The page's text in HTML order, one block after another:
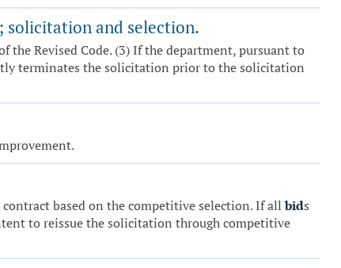
and selection.
the Revised Code. (3) If the department, pursuant to
terminates the solicitation prior to the solicitation
based on the competitive selection. If allbids
to reissue the solicitation through competitive